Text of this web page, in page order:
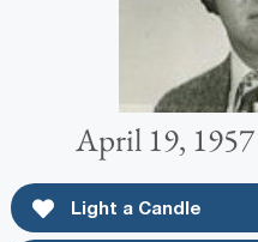
April 19,
Light a Candle